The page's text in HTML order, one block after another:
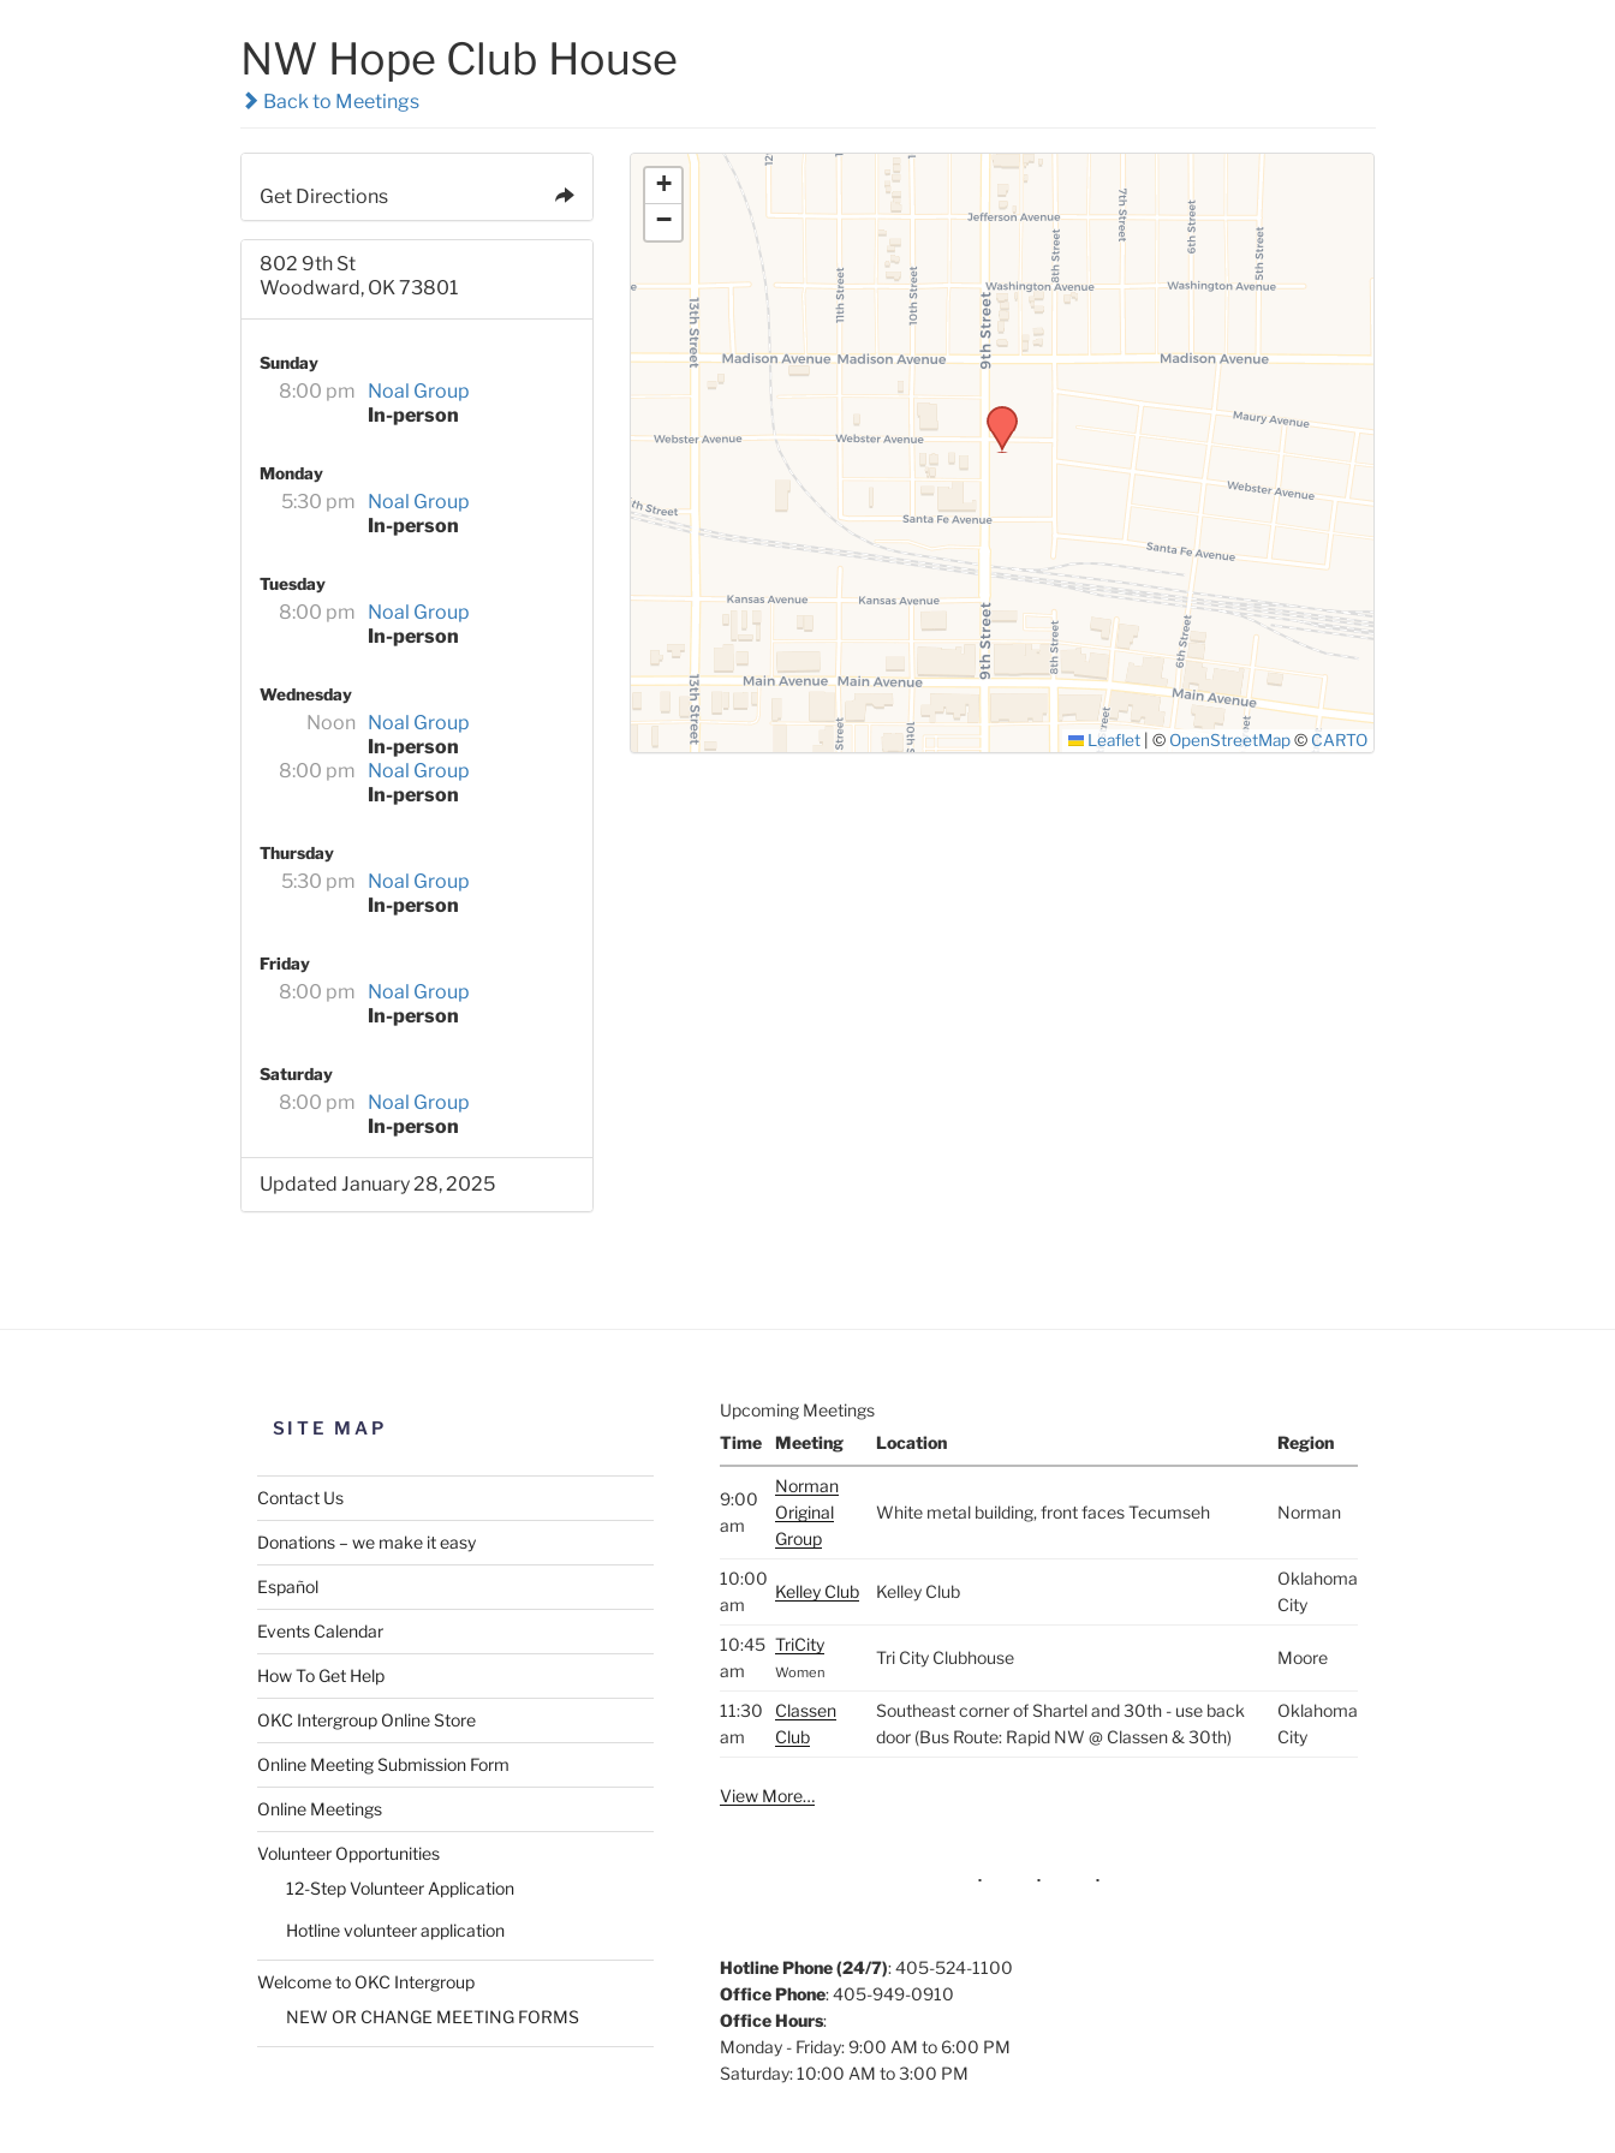
NW Hope Club House
Back to Meetings
Get Directions
802 9th St
Woodward, OK 73801
Sunday
8:00 pm
Noal Group
In-person
Monday
5:30 pm
Noal Group
In-person
Tuesday
8:00 pm
Noal Group
In-person
Wednesday
Noon
Noal Group
In-person
8:00 pm
Noal Group
In-person
Thursday
5:30 pm
Noal Group
In-person
Friday
8:00 pm
Noal Group
In-person
Saturday
8:00 pm
Noal Group
In-person
Updated January 28, 2025
+
−
Leaflet | © OpenStreetMap© CARTO
SITE MAP
Contact Us
Donations – we make it easy
Español
Events Calendar
How To Get Help
OKC Intergroup Online Store
Online Meeting Submission Form
Online Meetings
Volunteer Opportunities
12-Step Volunteer Application
Hotline volunteer application
Welcome to OKC Intergroup
NEW OR CHANGE MEETING FORMS
Upcoming Meetings
Time
Meeting Location Region
9:00
am
Norman
Original
Group
White metal building, front faces Tecumseh Norman
10:00
am
Kelley Club Kelley Club
Oklahoma
City
10:45
am
TriCity
Women
Tri City Clubhouse Moore
11:30
am
Classen
Club
Southeast corner of Shartel and 30th - use back
door (Bus Route: Rapid NW @ Classen & 30th)
Oklahoma
City
View More…
Hotline Phone (24/7): 405-524-1100
Office Phone: 405-949-0910
Office Hours:
Monday - Friday: 9:00 AM to 6:00 PM
Saturday: 10:00 AM to 3:00 PM